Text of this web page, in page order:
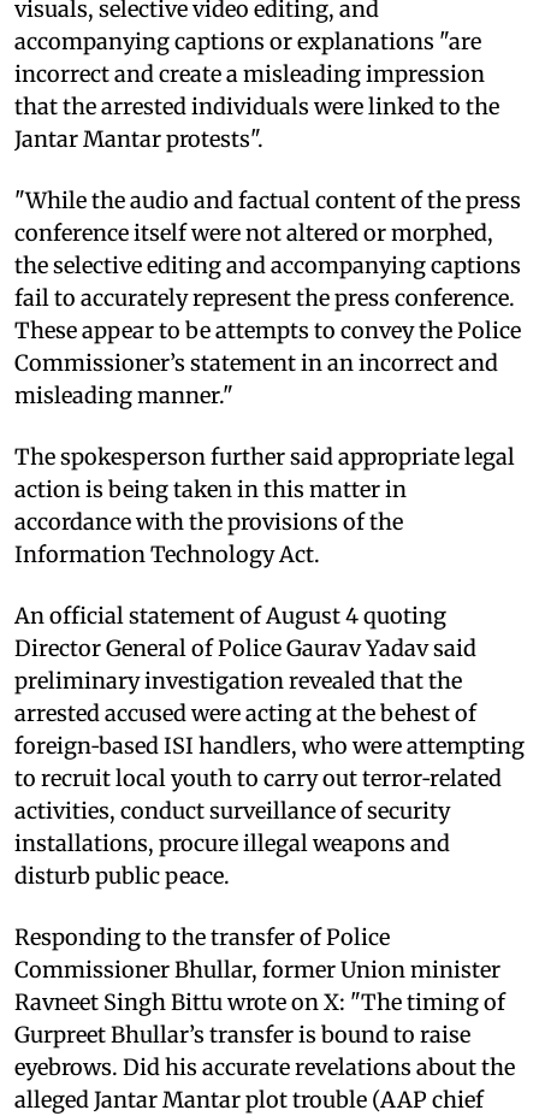
visuals, selective video editing, and
accompanying captions or explanations "are
incorrect and create a misleading impression
that the arrested individuals were linked to the
Jantar Mantar protests".
"While the audio and factual content of the press
conference itself were not altered or morphed,
the selective editing and accompanying captions
fail to accurately represent the press conference.
These appear to be attempts to convey the Police
Commissioner’s statement in an incorrect and
misleading manner."
The spokesperson further said appropriate legal
action is being taken in this matter in
accordance with the provisions of the
Information Technology Act.
An official statement of August 4 quoting
Director General of Police Gaurav Yadav said
preliminary investigation revealed that the
arrested accused were acting at the behest of
foreign‑based ISI handlers, who were attempting
to recruit local youth to carry out terror‑related
activities, conduct surveillance of security
installations, procure illegal weapons and
disturb public peace.
Responding to the transfer of Police
Commissioner Bhullar, former Union minister
Ravneet Singh Bittu wrote on X: "The timing of
Gurpreet Bhullar’s transfer is bound to raise
eyebrows. Did his accurate revelations about the
alleged Jantar Mantar plot trouble (AAP chief